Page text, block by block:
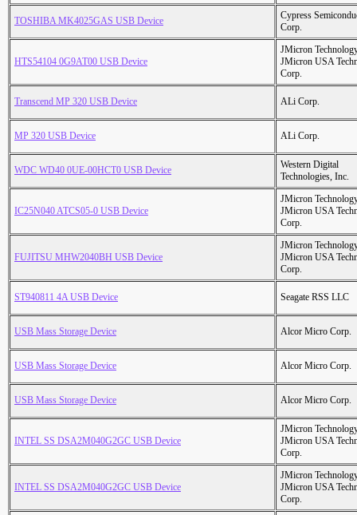
TOSHIBA MK4025GAS USB Device
Cypress
Corp.
HTS54104 0G9AT00 USB Device
JMicron
JMicron USA
Corp.
Transcend MP 320 USB Device ALi Corp.
MP 320 USB Device ALi Corp.
WDC WD40 0UE-00HCT0 USB Device
Western Digital
Technologies, Inc.
IC25N040 ATCS05-0 USB Device
JMicron
JMicron USA
Corp.
FUJITSU MHW2040BH USB Device
JMicron
JMicron USA
Corp.
ST940811 4A USB Device Seagate RSS LLC
USB Mass Storage Device Alcor Micro Corp.
USB Mass Storage Device Alcor Micro Corp.
USB Mass Storage Device Alcor Micro Corp.
INTEL SS DSA2M040G2GC USB Device
JMicron
JMicron USA
Corp.
INTEL SS DSA2M040G2GC USB Device
JMicron
JMicron USA
Corp.